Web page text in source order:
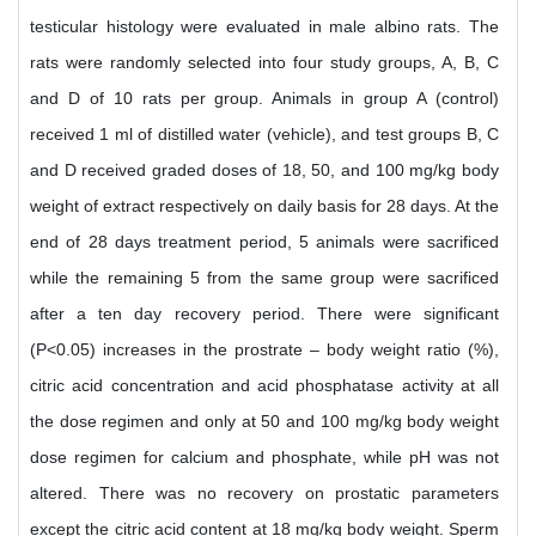
testicular histology were evaluated in male albino rats. The
rats were randomly selected into four study groups, A, B, C
and D of 10 rats per group. Animals in group A (control)
received 1 ml of distilled water (vehicle), and test groups B, C
and D received graded doses of 18, 50, and 100 mg/kg body
weight of extract respectively on daily basis for 28 days. At the
end of 28 days treatment period, 5 animals were sacrificed
while the remaining 5 from the same group were sacrificed
after a ten day recovery period. There were significant
(P<0.05) increases in the prostrate – body weight ratio (%),
citric acid concentration and acid phosphatase activity at all
the dose regimen and only at 50 and 100 mg/kg body weight
dose regimen for calcium and phosphate, while pH was not
altered. There was no recovery on prostatic parameters
except the citric acid content at 18 mg/kg body weight. Sperm